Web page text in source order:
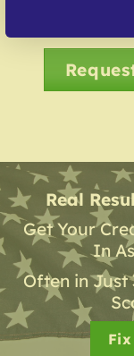
Real
Get Your
In
Often in Just